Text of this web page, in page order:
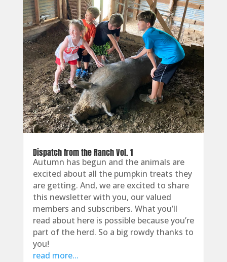
Dispatch from the Ranch Vol. 1
Autumn has begun and the animals are
excited about all the pumpkin treats they
are getting. And, we are excited to share
this newsletter with you, our valued
members and subscribers. What you’ll
read about here is possible because you’re
part of the herd. So a big rowdy thanks to
you!
read more...